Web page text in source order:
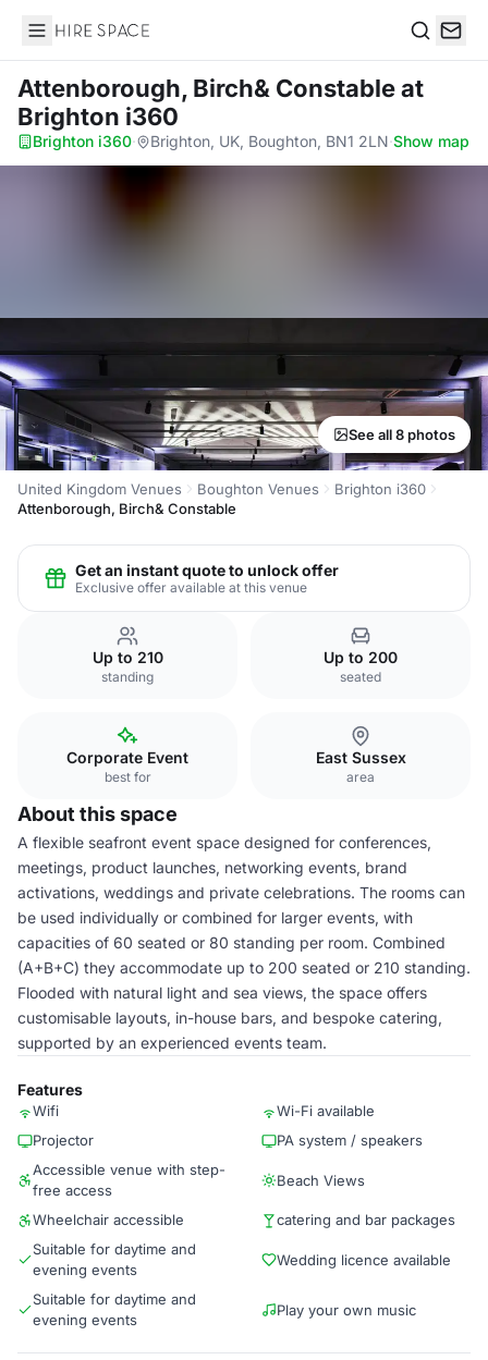
Hire Space
Attenborough, Birch& Constableat
Brighton i360
Brighton i360· Brighton, UK, Boughton, BN1 2LN·Show map
See all 8 photos
United Kingdom Venues Boughton Venues
Brighton i360
Attenborough, Birch& Constable
Get an instant quote to unlock offer
Exclusive offer available at this venue
Up to 210
standing
Up to 200
seated
Corporate Event
best for
East Sussex
area
About this space
A flexible seafront event space designed for conferences,
meetings, product launches, networking events, brand
activations, weddings and private celebrations. The rooms can
be used individually or combined for larger events, with
capacities of 60 seated or 80 standing per room. Combined
(A+B+C) they accommodate up to 200 seated or 210 standing.
Flooded with natural light and sea views, the space offers
customisable layouts, in-house bars, and bespoke catering,
supported by an experienced events team.
Features
Wifi
Wi-Fi available
Projector
PA system / speakers
Accessible venue with step-
free access
Beach Views
Wheelchair accessible
catering and bar packages
Suitable for daytime and
evening events
Wedding licence available
Suitable for daytime and
evening events
Play your own music